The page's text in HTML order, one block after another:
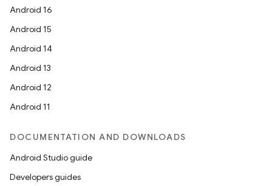
Android 16
Android 15
Android 14
Android 13
Android 12
Android 11
DOCUMENTATION AND DOWNLOADS
Android Studio guide
Developers guides